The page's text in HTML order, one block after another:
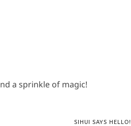
a sprinkle of magic!
SIHUI SAYS HELLO!